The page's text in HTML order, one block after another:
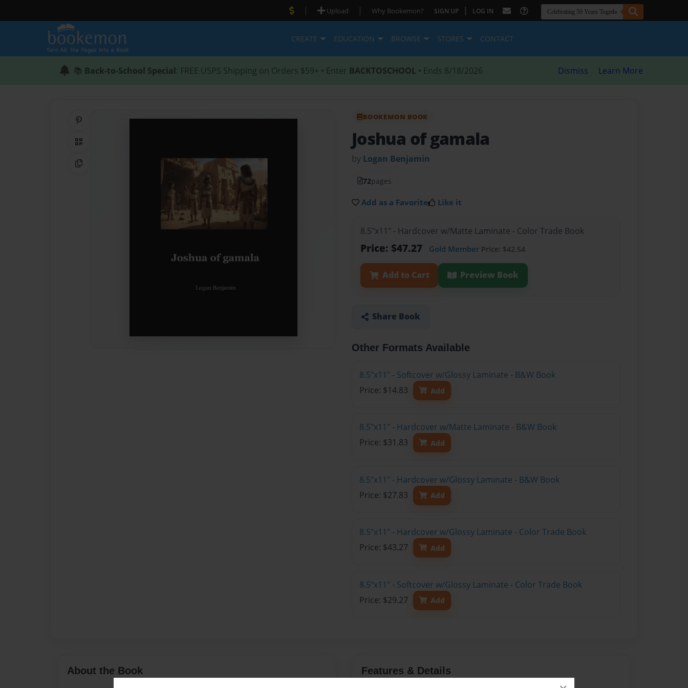
| Upload | Why Bookemon? SIGN UP | LOG IN
CREATE EDUCATION BROWSE STORES CONTACT
📚 Back-to-School Special: FREE USPS Shipping on Orders $59+ • Enter BACKTOSCHOOL • Ends 8/18/2026 Dismiss Learn More
QR Code
Copy Link
BOOKEMON BOOK
Joshua of gamala
by Logan Benjamin
72pages
Add as a Favorite Like it
8.5"x11" - Hardcover w/Matte Laminate - Color Trade Book
Price: $47.27 Gold Member Price: $42.54
Add to Cart Preview Book
Share Book
Other Formats Available
8.5"x11" - Softcover w/Glossy Laminate - B&W Book
Price: $14.83
Add
8.5"x11" - Hardcover w/Matte Laminate - B&W Book
Price: $31.83
Add
8.5"x11" - Hardcover w/Glossy Laminate - B&W Book
Price: $27.83
Add
8.5"x11" - Hardcover w/Glossy Laminate - Color Trade Book
Price: $43.27
Add
8.5"x11" - Softcover w/Glossy Laminate - Color Trade Book
Price: $29.27
Add
About the Book Features & Details